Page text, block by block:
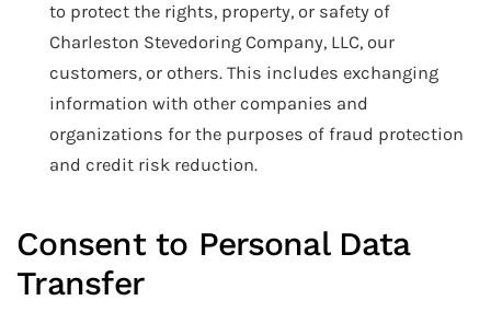
to protect the rights, property, or safety of
Charleston Stevedoring Company, LLC, our
customers, or others. This includes exchanging
information with other companies and
organizations for the purposes of fraud protection
and credit risk reduction.
Consent to Personal Data
Transfer